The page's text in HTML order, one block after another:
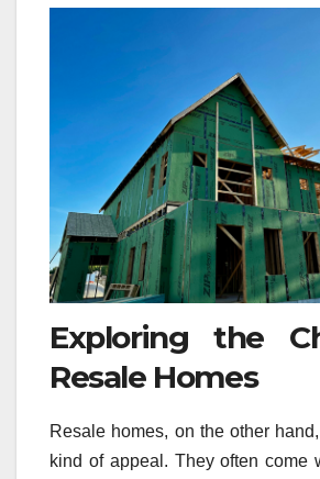
Exploring the
Resale Homes
Resale homes, on the other
kind of appeal. They often come